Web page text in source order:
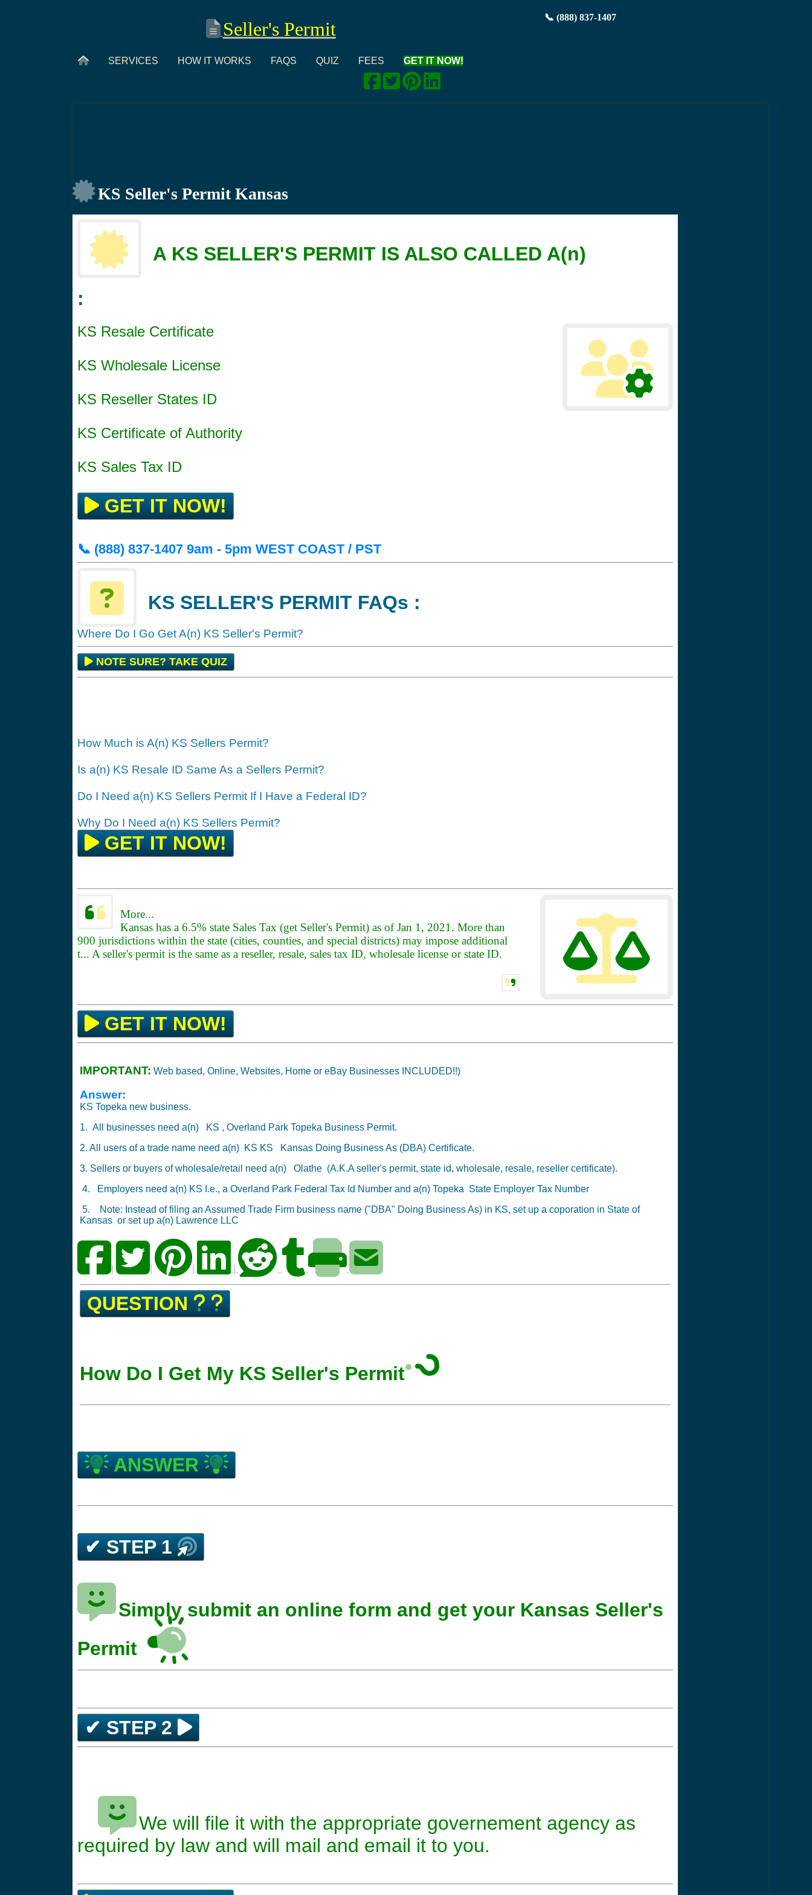
Seller's Permit
📞 (888) 837-1407
SERVICES HOW IT WORKS FAQS QUIZ FEES GET IT NOW!
KS Seller's Permit Kansas
A KS SELLER'S PERMIT IS ALSO CALLED A(n)
:
KS Resale Certificate
KS Wholesale License
KS Reseller States ID
KS Certificate of Authority
KS Sales Tax ID
GET IT NOW!
📞 (888) 837-1407 9am - 5pm WEST COAST / PST
KS SELLER'S PERMIT FAQs :
Where Do I Go Get A(n) KS Seller's Permit?
NOTE SURE? TAKE QUIZ
How Much is A(n) KS Sellers Permit?
Is a(n) KS Resale ID Same As a Sellers Permit?
Do I Need a(n) KS Sellers Permit If I Have a Federal ID?
Why Do I Need a(n) KS Sellers Permit?
GET IT NOW!
More...
Kansas has a 6.5% state Sales Tax (get Seller's Permit) as of Jan 1, 2021. More than
900 jurisdictions within the state (cities, counties, and special districts) may impose additional
t... A seller's permit is the same as a reseller, resale, sales tax ID, wholesale license or state ID.
GET IT NOW!
IMPORTANT: Web based, Online, Websites, Home or eBay Businesses INCLUDED!!)
Answer:
KS Topeka new business.
1. All businesses need a(n) KS , Overland Park Topeka Business Permit.
2. All users of a trade name need a(n) KS KS
Kansas Doing Business As (DBA) Certificate.
3. Sellers or buyers of wholesale/retail need a(n) Olathe (A.K.A seller's permit, state id, wholesale, resale, reseller certificate).
4. Employers need a(n) KS I.e., a Overland Park Federal Tax Id Number and a(n) Topeka State Employer Tax Number
5. Note: Instead of filing an Assumed Trade Firm business name ("DBA" Doing Business As) in KS, set up a coporation in State of
Kansas or set up a(n) Lawrence LLC
| |
QUESTION
How Do I Get My KS Seller's Permit
ANSWER
✔ STEP 1
Simply submit an online form and get your Kansas Seller's
Permit
✔ STEP 2
We will file it with the appropriate governement agency as
required by law and will mail and email it to you.